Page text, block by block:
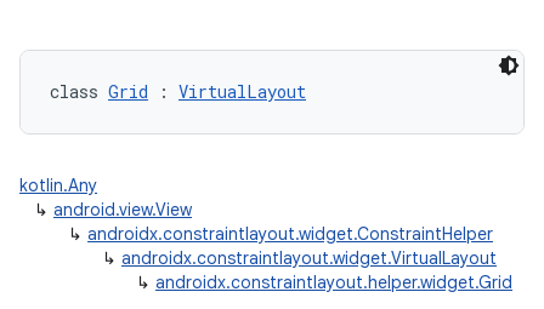
class Grid : VirtualLayout
kotlin.Any
↳ android.view.View
↳ androidx.constraintlayout.widget.ConstraintHelper
↳ androidx.constraintlayout.widget.VirtualLayout
↳ androidx.constraintlayout.helper.widget.Grid